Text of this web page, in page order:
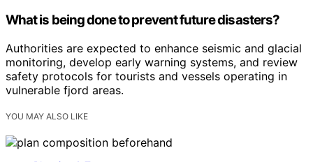
What is being done to prevent future disasters?
Authorities are expected to enhance seismic and glacial
monitoring, develop early warning systems, and review
safety protocols for tourists and vessels operating in
vulnerable fjord areas.
YOU MAY ALSO LIKE